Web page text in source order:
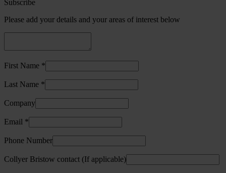
Subscribe
Please add your details and your areas of interest below
First Name *
Last Name *
Company
Email *
Phone Number
Collyer Bristow contact (If applicable)